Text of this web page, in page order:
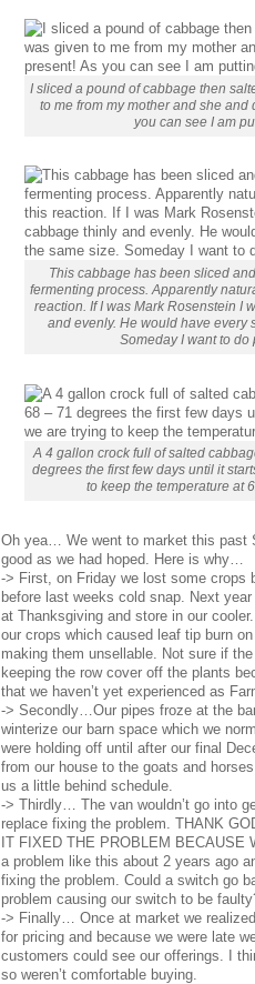
I sliced a pound of cabbage then
to me from my mother and she
you can see I am
This cabbage has been sliced
fermenting process. Apparently
reaction. If I was Mark Rosenstein I
and evenly. He would have every
Someday I want to do
A 4 gallon crock full of salted
degrees the first few days until it
to keep the temperature at
Oh yea… We went to market this past
good as we had hoped. Here is why…
-> First, on Friday we lost some crops
before last weeks cold snap. Next
at Thanksgiving and store in our
our crops which caused leaf tip burn
making them unsellable. Not sure if
keeping the row cover off the plants
that we haven’t yet experienced as
-> Secondly…Our pipes froze at the
winterize our barn space which we
were holding off until after our final
from our house to the goats and
us a little behind schedule.
-> Thirdly… The van wouldn’t go into
replace fixing the problem. THANK
IT FIXED THE PROBLEM BECAUSE
a problem like this about 2 years ago
fixing the problem. Could a switch go
problem causing our switch to be
-> Finally… Once at market we
for pricing and because we were late
customers could see our offerings. I
so weren’t comfortable buying.